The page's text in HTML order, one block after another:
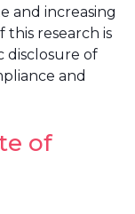
and increasing
this research is
disclosure of
and
of